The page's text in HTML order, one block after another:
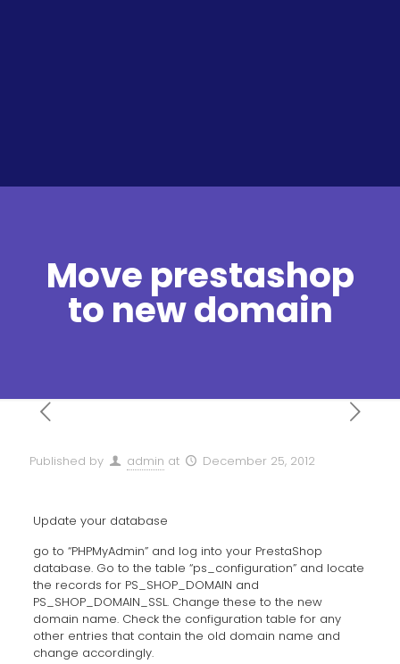
Move prestashop
to new domain
Published by admin at December 25, 2012
Update your database
go to “PHPMyAdmin” and log into your PrestaShop
database. Go to the table “ps_configuration” and locate
the records for PS_SHOP_DOMAIN and
PS_SHOP_DOMAIN_SSL. Change these to the new
domain name. Check the configuration table for any
other entries that contain the old domain name and
change accordingly.